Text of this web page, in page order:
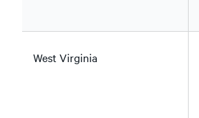
West Virginia